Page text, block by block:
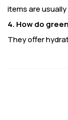
items are
4. How do
They offer